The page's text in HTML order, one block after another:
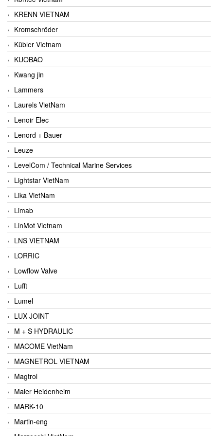
KRENN VIETNAM
Kromschröder
Kübler Vietnam
KUOBAO
Kwang jin
Lammers
Laurels VietNam
Lenoir Elec
Lenord + Bauer
Leuze
LevelCom / Technical Marine Services
Lightstar VietNam
Lika VietNam
Limab
LinMot Vietnam
LNS VIETNAM
LORRIC
Lowflow Valve
Lufft
Lumel
LUX JOINT
M + S HYDRAULIC
MACOME VietNam
MAGNETROL VIETNAM
Magtrol
Maier Heidenheim
MARK-10
Martin-eng